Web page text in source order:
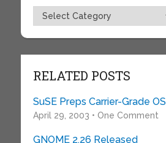
Topics
RELATED POSTS
SuSE Preps Carrier-Grade OS
April 29, 2003 • One Comment
GNOME 2.26 Released